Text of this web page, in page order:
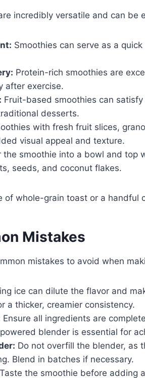
incredibly versatile and can be
Smoothies can serve as a
Protein-rich smoothies are
after exercise.
Fruit-based smoothies can
desserts.
with fresh fruit slices,
visual appeal and texture.
the smoothie into a bowl and top
seeds, and coconut flakes.
of whole-grain toast or a handful
Mistakes
mistakes to avoid when
ice can dilute the flavor and
a thicker, creamier consistency.
Ensure all ingredients are
blender is essential for
Do not overfill the blender, as
Blend in batches if necessary.
Taste the smoothie before adding